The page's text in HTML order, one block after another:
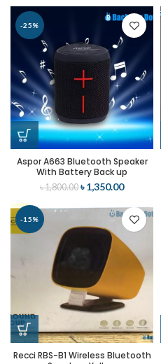
-25%
Aspor A663 Bluetooth Speaker
With Battery Back up
৳1,800.00 ৳1,350.00
-15%
Recci RBS-B1 Wireless Bluetooth